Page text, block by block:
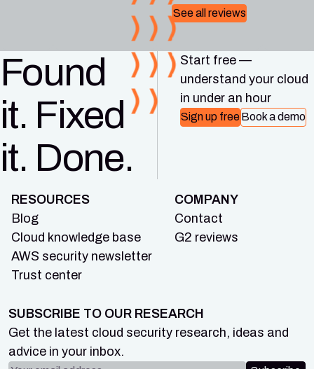
See all reviews
Found
it. Fixed
it. Done.
Start free —
understand your cloud
in under an hour
Sign up free Book a demo
RESOURCES
Blog
Cloud knowledge base
AWS security newsletter
Trust center
COMPANY
Contact
G2 reviews
SUBSCRIBE TO OUR RESEARCH
Get the latest cloud security research, ideas and
advice in your inbox.